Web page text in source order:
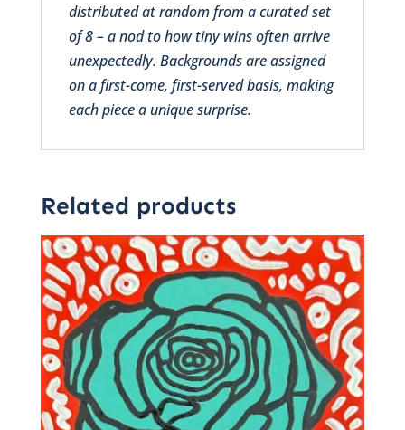
distributed at random from a curated set
of 8 – a nod to how tiny wins often arrive
unexpectedly. Backgrounds are assigned
on a first-come, first-served basis, making
each piece a unique surprise.
Related products